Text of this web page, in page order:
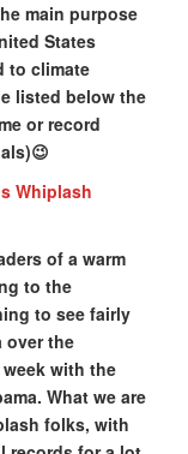
main purpose
States
to climate
listed below the
or record
Whiplash
of a warm
to the
to see fairly
over the
with the
What we are
folks, with